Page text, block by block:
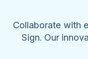
Collaborate with
Sign. Our